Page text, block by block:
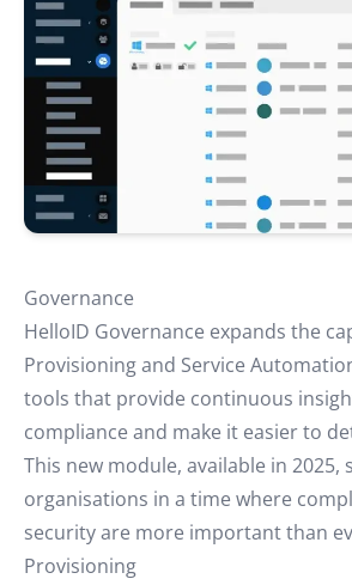
Governance
HelloID Governance expands the
Provisioning and Service
tools that provide continuous
compliance and make it easier to
This new module, available in 2025,
organisations in a time where
security are more important than
Provisioning